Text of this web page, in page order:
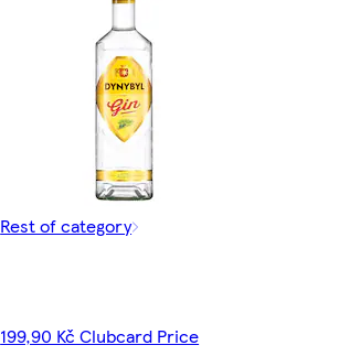
Rest of category
199,90 Kč Clubcard Price